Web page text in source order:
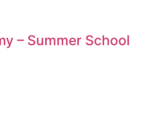
– Summer School